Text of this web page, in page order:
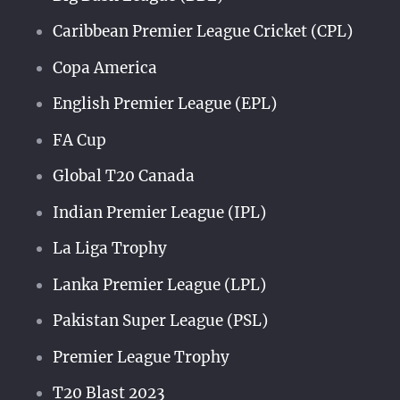
Caribbean Premier League Cricket (CPL)
Copa America
English Premier League (EPL)
FA Cup
Global T20 Canada
Indian Premier League (IPL)
La Liga Trophy
Lanka Premier League (LPL)
Pakistan Super League (PSL)
Premier League Trophy
T20 Blast 2023